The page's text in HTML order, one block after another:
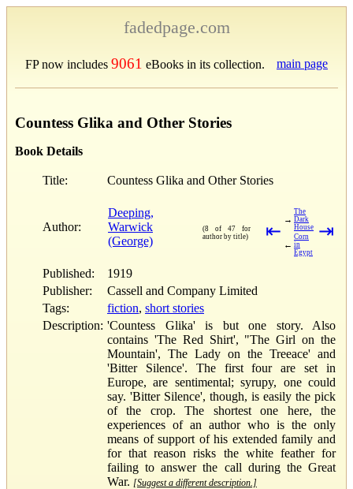
fadedpage.com
FP now includes 9061 eBooks in its collection. main page
Countess Glika and Other Stories
Book Details
Title: Countess Glika and Other Stories
Author:
Deeping,
Warwick
(George)
(8 of 47 for
author by title)
⇤
→
The
Dark
House
←
Corn
in
Egypt
⇥
Published:
1919
Publisher:
Cassell and Company Limited
Tags:
fiction, short stories
Description: 'Countess Glika' is but one story. Also
contains 'The Red Shirt', "The Girl on the
Mountain', The Lady on the Treeace' and
'Bitter Silence'. The first four are set in
Europe, are sentimental; syrupy, one could
say. 'Bitter Silence', though, is easily the pick
of the crop. The shortest one here, the
experiences of an author who is the only
means of support of his extended family and
for that reason risks the white feather for
failing to answer the call during the Great
War. [Suggest a different description.]